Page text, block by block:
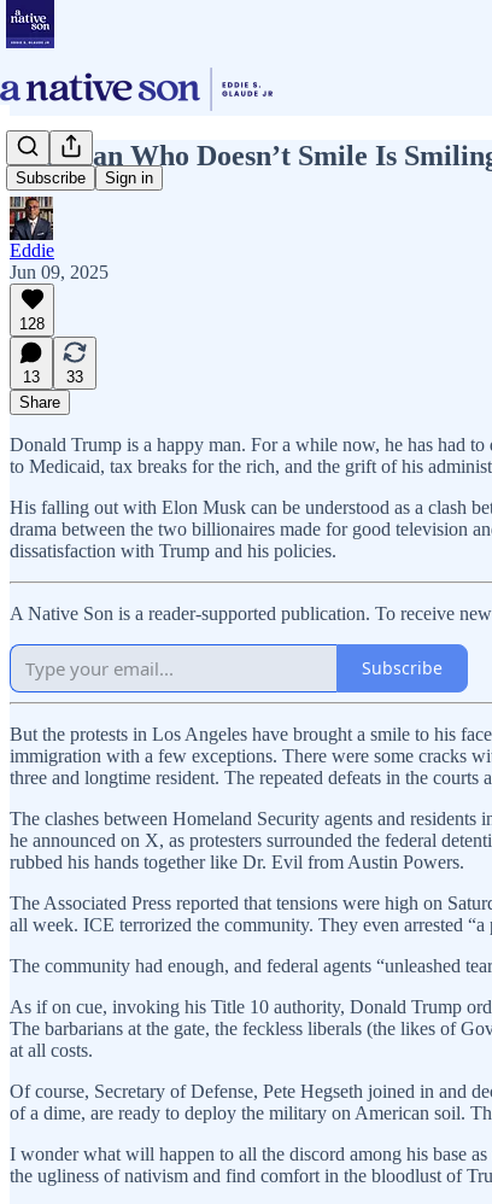
Subscribe Sign in
The Man Who Doesn’t Smile Is
Eddie
Jun 09, 2025
128
13
33
Share
Donald Trump is a happy man. For a while now, he has had
to Medicaid, tax breaks for the rich, and the grift of his
His falling out with Elon Musk can be understood as a clash
drama between the two billionaires made for good television
dissatisfaction with Trump and his policies.
A Native Son is a reader-supported publication. To receive
Subscribe
But the protests in Los Angeles have brought a smile to his
immigration with a few exceptions. There were some cracks
three and longtime resident. The repeated defeats in the courts
The clashes between Homeland Security agents and
he announced on X, as protesters surrounded the federal
rubbed his hands together like Dr. Evil from Austin Powers.
The Associated Press reported that tensions were high on
all week. ICE terrorized the community. They even arrested
The community had enough, and federal agents “unleashed
As if on cue, invoking his Title 10 authority, Donald Trump
The barbarians at the gate, the feckless liberals (the likes of
at all costs.
Of course, Secretary of Defense, Pete Hegseth joined in and
of a dime, are ready to deploy the military on American soil.
I wonder what will happen to all the discord among his base
the ugliness of nativism and find comfort in the bloodlust of